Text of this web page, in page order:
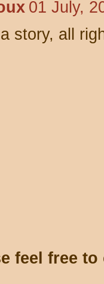
01 July,
story, all
feel free